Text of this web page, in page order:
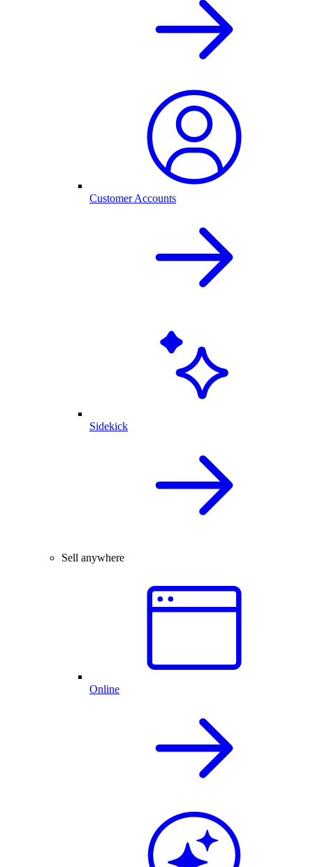
Customer Accounts
Sidekick
Sell anywhere
Online